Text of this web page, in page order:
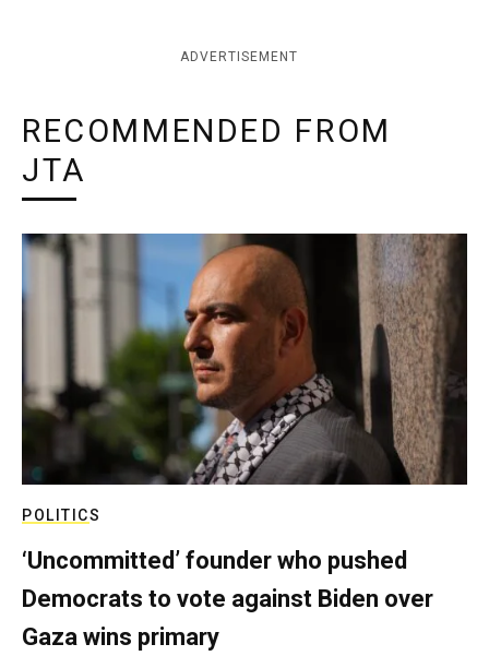
ADVERTISEMENT
RECOMMENDED FROM
JTA
POLITICS
‘Uncommitted’ founder who pushed
Democrats to vote against Biden over
Gaza wins primary